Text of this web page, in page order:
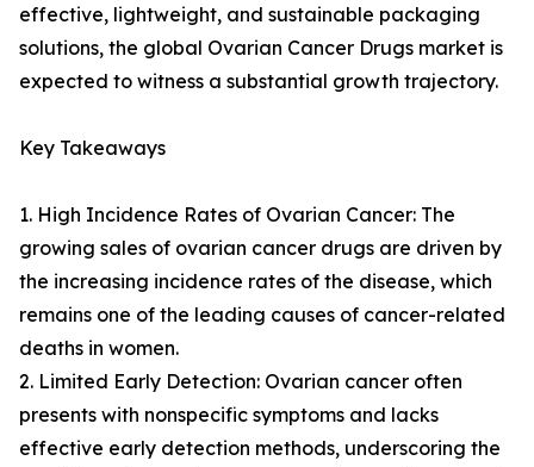
effective, lightweight, and sustainable packaging
solutions, the global Ovarian Cancer Drugs market is
expected to witness a substantial growth trajectory.
Key Takeaways
1. High Incidence Rates of Ovarian Cancer: The
growing sales of ovarian cancer drugs are driven by
the increasing incidence rates of the disease, which
remains one of the leading causes of cancer-related
deaths in women.
2. Limited Early Detection: Ovarian cancer often
presents with nonspecific symptoms and lacks
effective early detection methods, underscoring the